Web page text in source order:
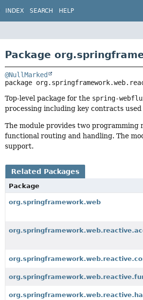
INDEX SEARCH HELP
Package
@NullMarked
package
Top-level package for the spring-
processing including key contracts
The module provides two programming
functional routing and handling. The
support.
Related Packages
Package
org.springframework.web